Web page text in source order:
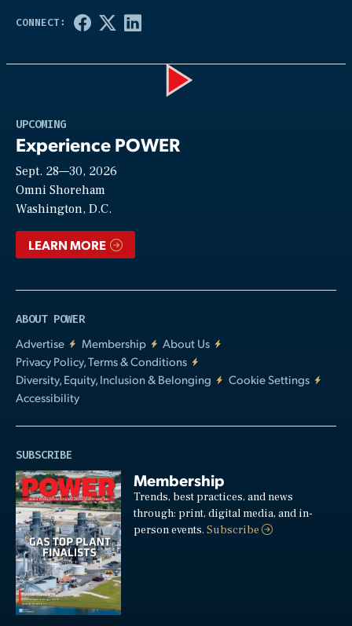
UPCOMING
Experience POWER
Sept. 28—30, 2026
Omni Shoreham
Washington, D.C.
LEARN MORE
ABOUT POWER
Advertise
Membership
About Us
Privacy Policy, Terms & Conditions
Diversity, Equity, Inclusion & Belonging
Cookie Settings
Accessibility
SUBSCRIBE
Membership
Trends, best practices, and news
through: print, digital media, and in-
person events.Subscribe